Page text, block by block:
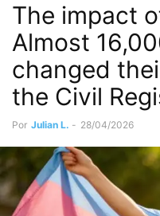
The impact
Almost
changed
the Civil
Por Julian L. - 28/04/2026